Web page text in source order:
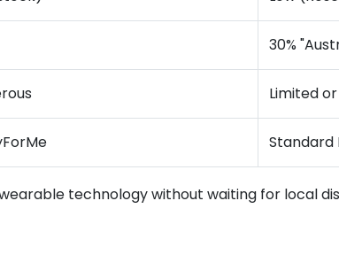
30%
Limited
Standard
technology without waiting for local